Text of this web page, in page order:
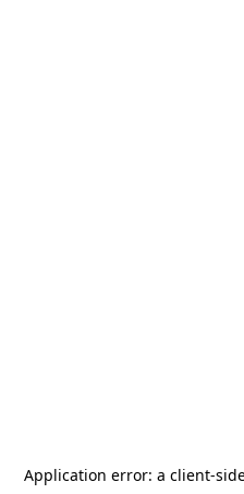
Application error: a client-